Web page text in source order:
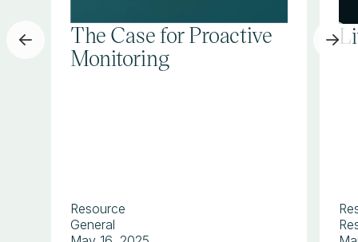
The Case for Proactive
Monitoring
Resource
General